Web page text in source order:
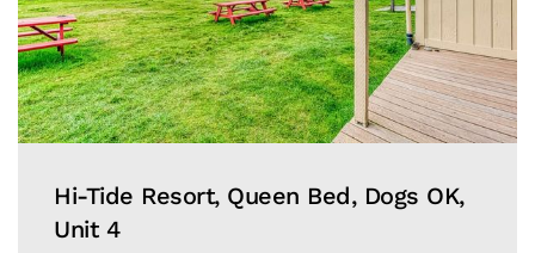
Hi-Tide Resort, Queen Bed, Dogs OK,
Unit 4